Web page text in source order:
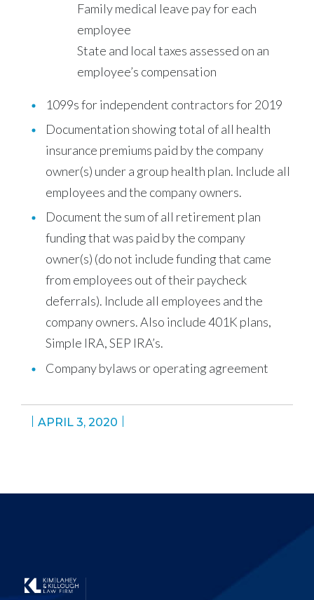
Family medical leave pay for each
employee
State and local taxes assessed on an
employee’s compensation
1099s for independent contractors for 2019
Documentation showing total of all health
insurance premiums paid by the company
owner(s) under a group health plan. Include all
employees and the company owners.
Document the sum of all retirement plan
funding that was paid by the company
owner(s) (do not include funding that came
from employees out of their paycheck
deferrals). Include all employees and the
company owners. Also include 401K plans,
Simple IRA, SEP IRA’s.
Company bylaws or operating agreement
APRIL 3, 2020